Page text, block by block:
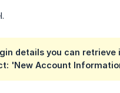
details you can retrieve
'New Account